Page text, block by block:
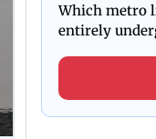
Which metro
entirely